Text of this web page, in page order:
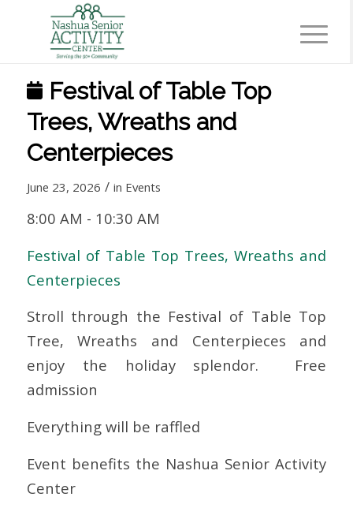
Festival of Table Top
Trees, Wreaths and
Centerpieces
June 23, 2026 / in Events
8:00 AM - 10:30 AM
Festival of Table Top Trees, Wreaths and
Centerpieces
Stroll through the Festival of Table Top
Tree, Wreaths and Centerpieces and
enjoy the holiday splendor. Free
admission
Everything will be raffled
Event benefits the Nashua Senior Activity
Center